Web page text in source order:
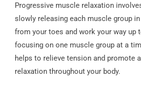
Progressive muscle relaxation
slowly releasing each muscle group
from your toes and work your way up
focusing on one muscle group at a
helps to relieve tension and promote
relaxation throughout your body.